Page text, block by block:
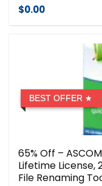
$0.00
BEST OFFER
65% Off –
Lifetime
File Renaming